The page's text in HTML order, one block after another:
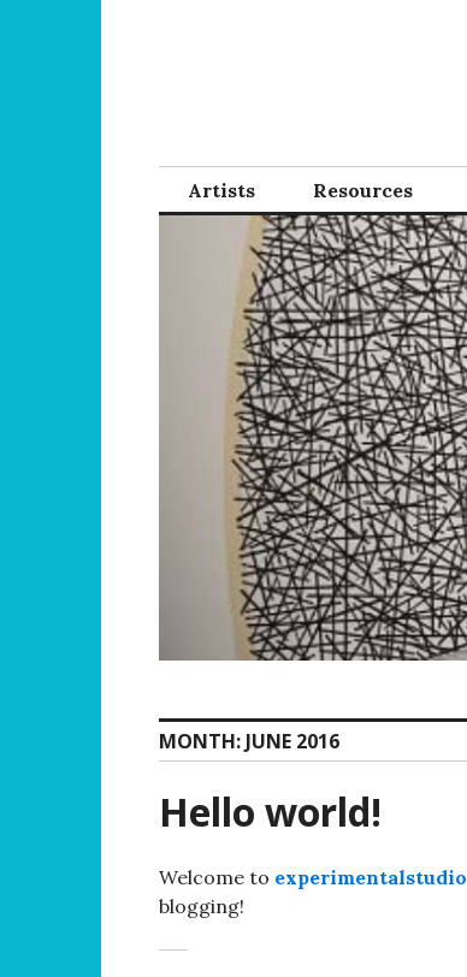
Artists Resources
MONTH: JUNE 2016
Hello world!
Welcome to experimentalstudio
blogging!